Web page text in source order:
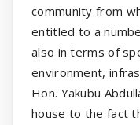
community from
entitled to a
also in terms of
environment,
Hon. Yakubu
house to the fact